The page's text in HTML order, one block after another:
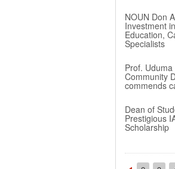
NOUN Don
Investment
Education,
Specialists
Prof.
Community
commends
Dean of
Prestigious
Scholarship
Pagination